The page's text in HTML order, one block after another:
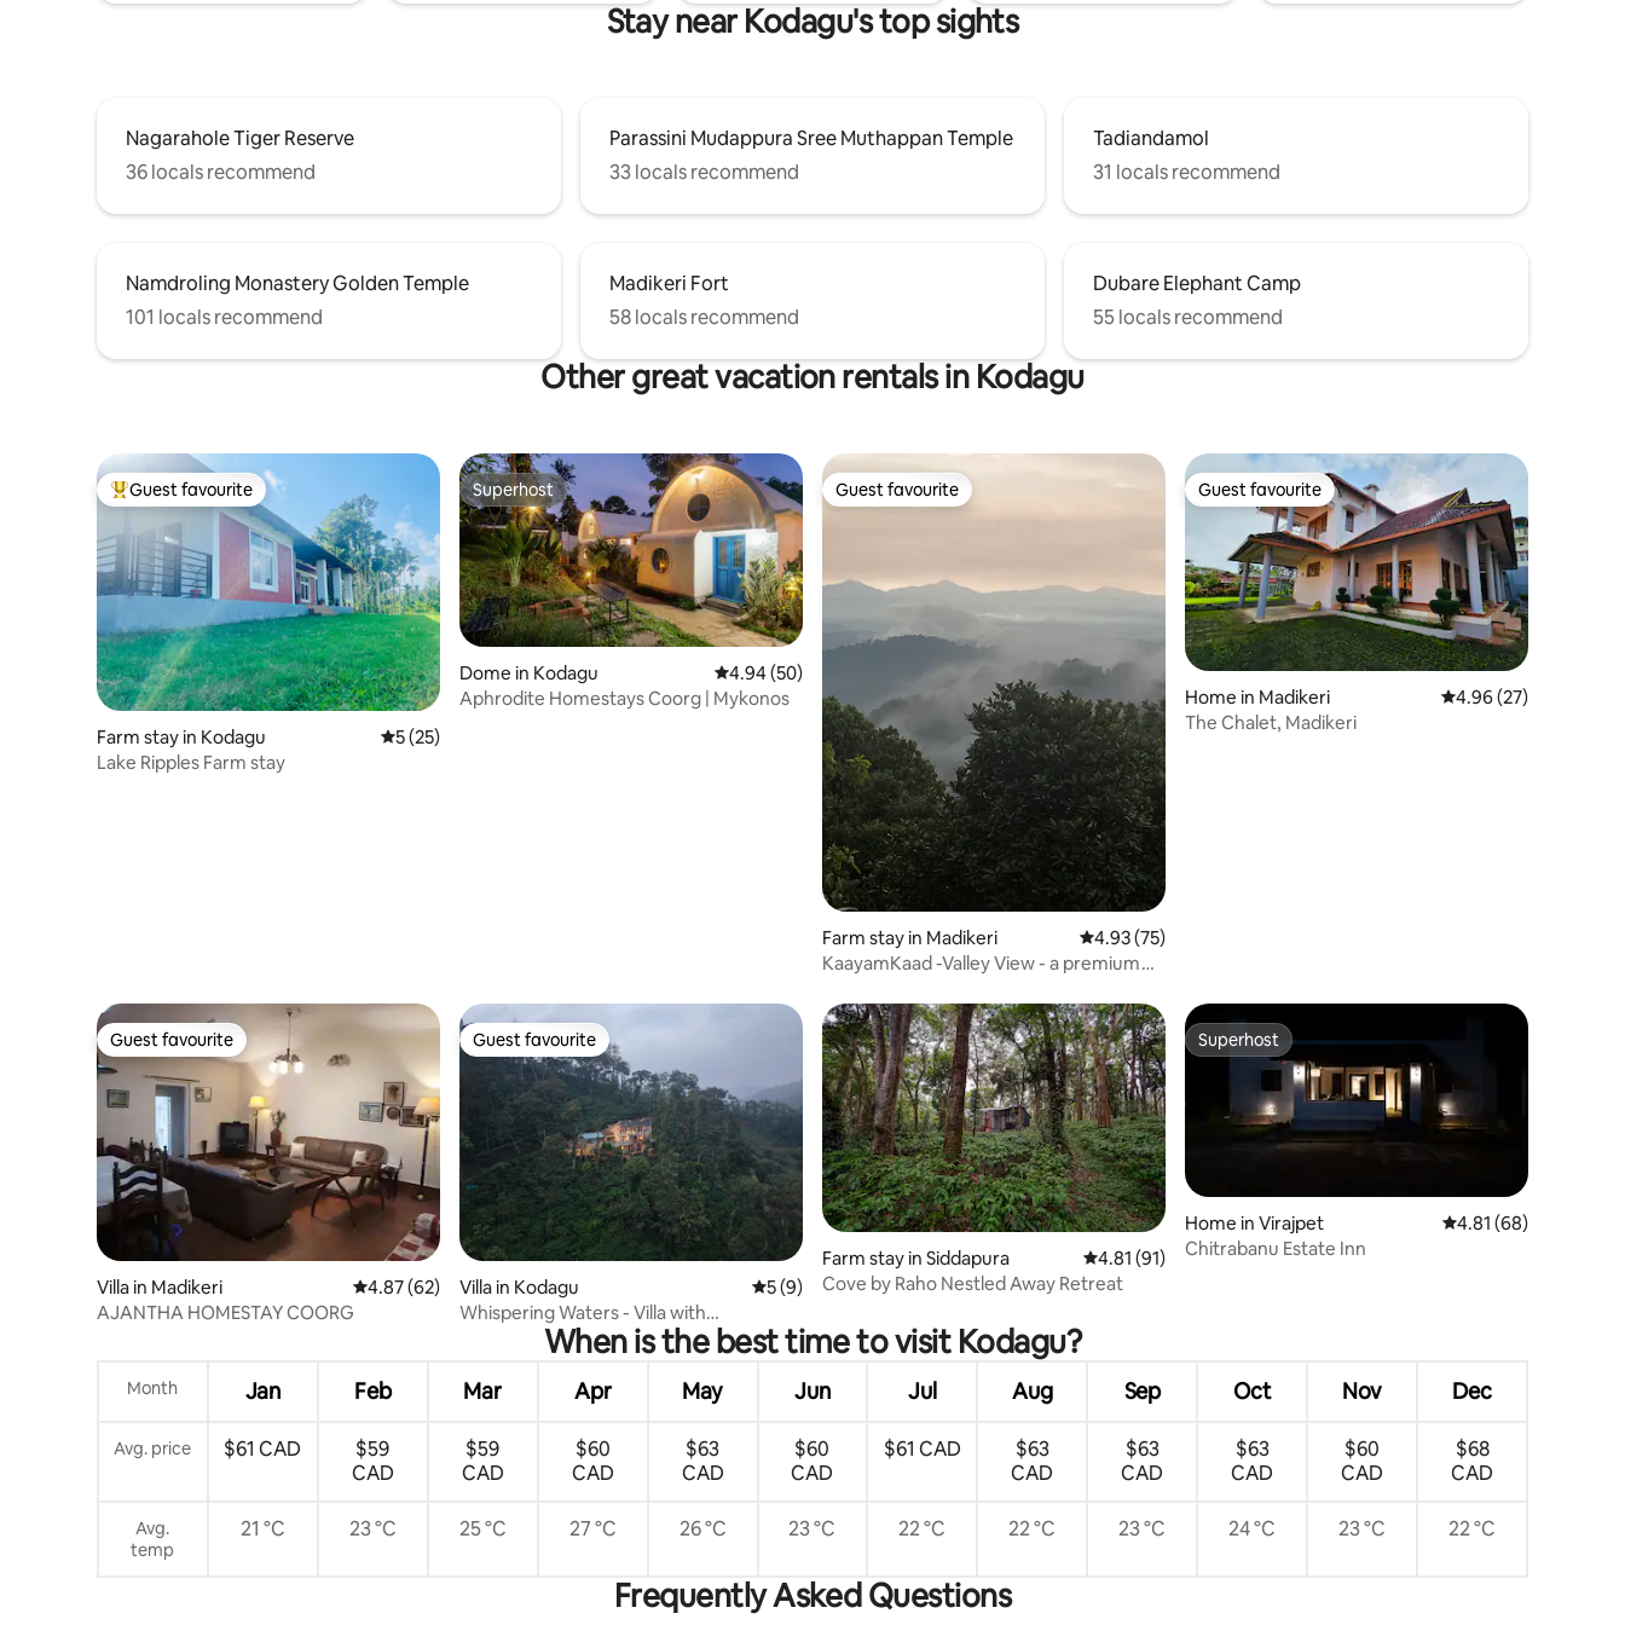
Stay near Kodagu's top sights
Nagarahole Tiger Reserve
36 locals recommend
Parassini Mudappura Sree Muthappan Temple
33 locals recommend
Tadiandamol
31 locals recommend
Namdroling Monastery Golden Temple
101 locals recommend
Madikeri Fort
58 locals recommend
Dubare Elephant Camp
55 locals recommend
Other great vacation rentals in Kodagu
Top guest favourite
Guest favourite
Farm stay in Kodagu 5 out of 5 average rating, 25 reviews
5 (25)
Lake Ripples Farm stay
Superhost
Superhost
Dome in Kodagu 4.94 out of 5 average rating, 50 reviews
4.94 (50)
Aphrodite Homestays Coorg | Mykonos
Guest favourite
Guest favourite
Farm stay in Madikeri 4.93 out of 5 average rating, 75 reviews
4.93 (75)
KaayamKaad -Valley View - a premium
Guest favourite
Guest favourite
Home in Madikeri 4.96 out of 5 average
4.96 (27)
The Chalet, Madikeri
Guest favourite
Guest favourite
Villa in Madikeri 4.87 out of 5 average rating, 62 reviews
4.87 (62)
AJANTHA HOMESTAY COORG
Guest favourite
Guest favourite
Villa in Kodagu 5 out of 5 average rating, 9 reviews
5 (9)
Whispering Waters - Villa with
Breathtaking Views
Farm stay in Siddapura 4.81 out of 5 average rating, 91 reviews
4.81 (91)
Cove by Raho Nestled Away Retreat
Superhost
Superhost
Home in Virajpet 4.81 out of 5
4.81 (68)
Chitrabanu Estate Inn
When is the best time to visit Kodagu?
Month Jan Feb Mar Apr May Jun Jul Aug Sep Oct Nov Dec
Avg. price $61 CAD
$59
CAD
$59
CAD
$60
CAD
$63
CAD
$60
CAD
$61 CAD
$63
CAD
$63
CAD
$63
CAD
$60
CAD
$68
CAD
Avg.
temp
21 °C 23 °C 25 °C 27 °C 26 °C 23 °C 22 °C 22 °C 23 °C 24 °C 23 °C 22 °C
Frequently Asked Questions